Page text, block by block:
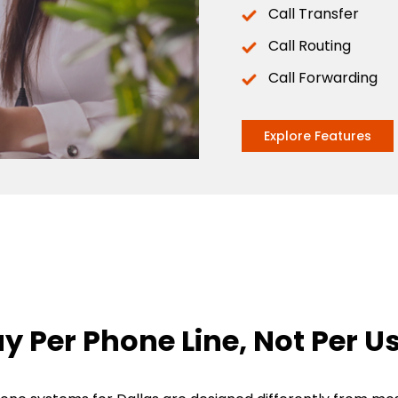
Call Transfer
Call Routing
Call Forwarding
Explore Features
Per Phone Line, Not Per